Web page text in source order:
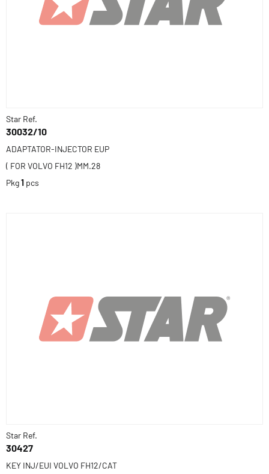
Star Ref.
30032/10
ADAPTATOR-INJECTOR EUP
( FOR VOLVO FH12 )MM.28
Pkg1 pcs
Star Ref.
30427
KEY INJ/EUI VOLVO FH12/CAT